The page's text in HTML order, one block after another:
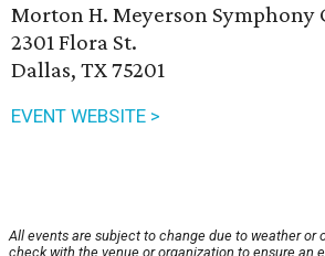
Morton H. Meyerson Symphony
2301 Flora St.
Dallas, TX 75201
EVENT WEBSITE >
All events are subject to change due to weather or
check with the venue or organization to ensure an